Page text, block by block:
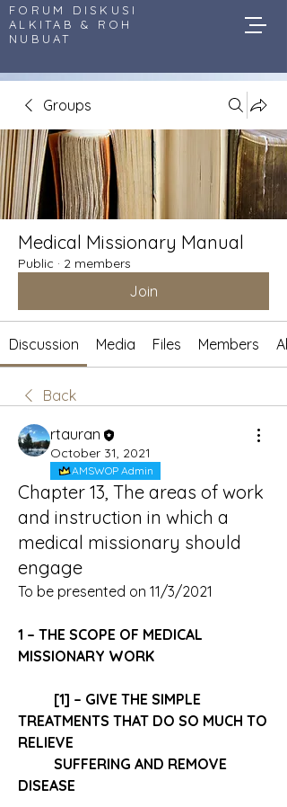
FORUM DISKUSI
ALKITAB & ROH
NUBUAT
Groups
Medical Missionary Manual
Public · 2 members
Join
Discussion Media Files Members
Back
rtauran
October 31, 2021
AMSWOP Admin
Chapter 13, The areas of work
and instruction in which a
medical missionary should
engage
To be presented on 11/3/2021
1 – THE SCOPE OF MEDICAL
MISSIONARY WORK
[1] – GIVE THE SIMPLE
TREATMENTS THAT DO SO MUCH TO
RELIEVE
SUFFERING AND REMOVE
DISEASE